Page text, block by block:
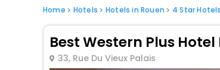
Home Hotels Hotels in Rouen 4 Star
Best Western Plus
33, Rue Du Vieux Palais